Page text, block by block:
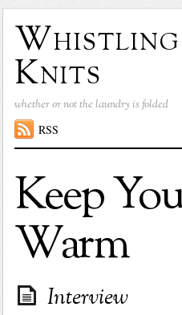
Knits
whether or not the laundry is folded
RSS
Keep
Warm
Interview